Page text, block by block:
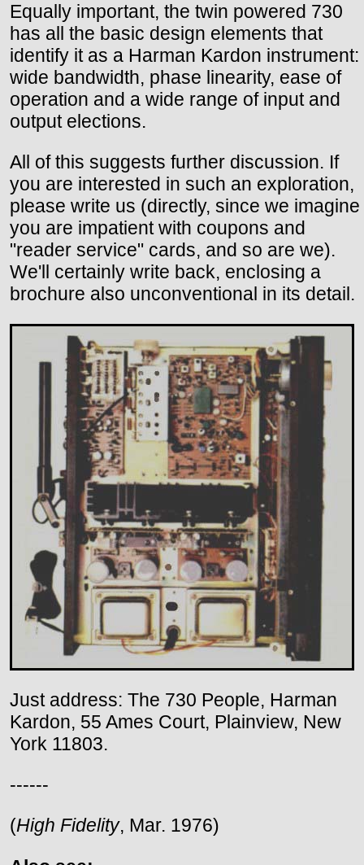
Equally important, the twin powered 730
has all the basic design elements that
identify it as a Harman Kardon instrument:
wide bandwidth, phase linearity, ease of
operation and a wide range of input and
output elections.
All of this suggests further discussion. If
you are interested in such an exploration,
please write us (directly, since we imagine
you are impatient with coupons and
"reader service" cards, and so are we).
We'll certainly write back, enclosing a
brochure also unconventional in its detail.
Just address: The 730 People, Harman
Kardon, 55 Ames Court, Plainview, New
York 11803.
------
(High Fidelity, Mar. 1976)